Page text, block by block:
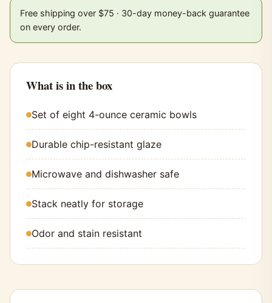
Free shipping over $75 · 30-day money-back guarantee
on every order.
What is in the box
Set of eight 4-ounce ceramic bowls
Durable chip-resistant glaze
Microwave and dishwasher safe
Stack neatly for storage
Odor and stain resistant